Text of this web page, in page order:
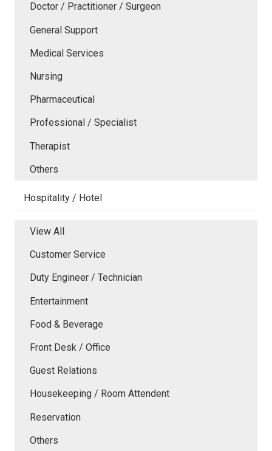
Doctor / Practitioner / Surgeon
General Support
Medical Services
Nursing
Pharmaceutical
Professional / Specialist
Therapist
Others
Hospitality / Hotel
View All
Customer Service
Duty Engineer / Technician
Entertainment
Food & Beverage
Front Desk / Office
Guest Relations
Housekeeping / Room Attendent
Reservation
Others